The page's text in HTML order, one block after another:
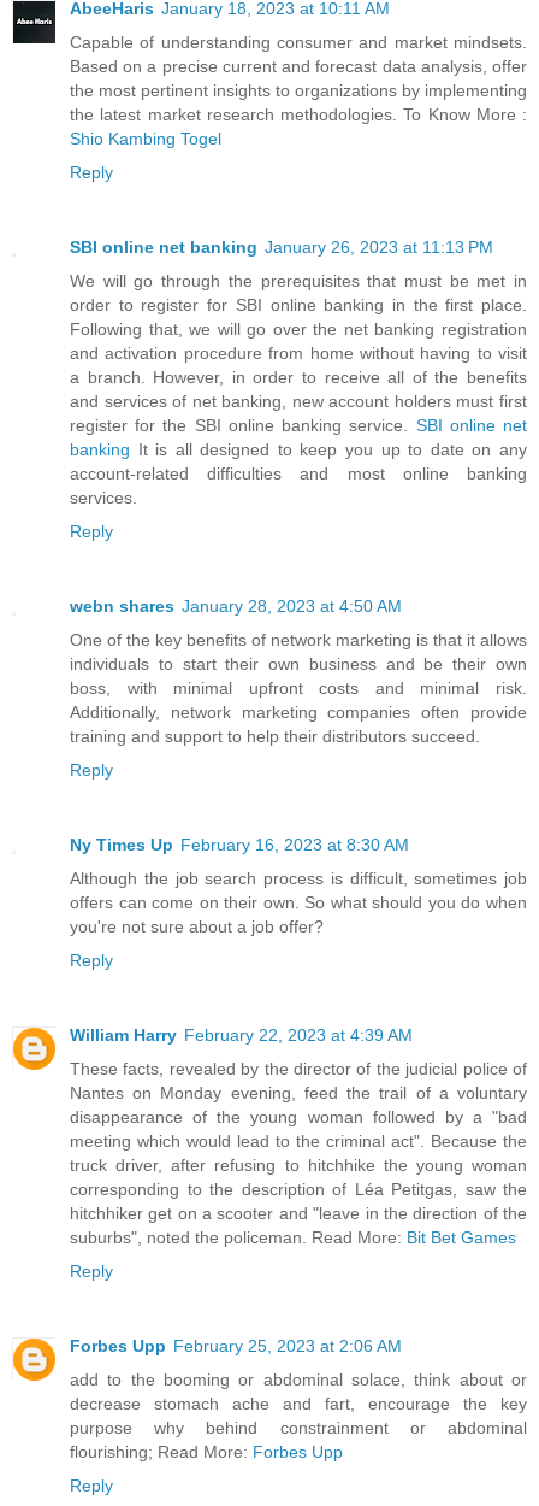
AbeeHaris January 18, 2023 at 10:11 AM
Capable of understanding consumer and market mindsets.
Based on a precise current and forecast data analysis, offer
the most pertinent insights to organizations by implementing
the latest market research methodologies. To Know More :
Shio Kambing Togel
Reply
SBI online net banking January 26, 2023 at 11:13 PM
We will go through the prerequisites that must be met in
order to register for SBI online banking in the first place.
Following that, we will go over the net banking registration
and activation procedure from home without having to visit
a branch. However, in order to receive all of the benefits
and services of net banking, new account holders must first
register for the SBI online banking service. SBI online net
banking It is all designed to keep you up to date on any
account-related difficulties and most online banking
services.
Reply
webn shares January 28, 2023 at 4:50 AM
One of the key benefits of network marketing is that it allows
individuals to start their own business and be their own
boss, with minimal upfront costs and minimal risk.
Additionally, network marketing companies often provide
training and support to help their distributors succeed.
Reply
Ny Times Up February 16, 2023 at 8:30 AM
Although the job search process is difficult, sometimes job
offers can come on their own. So what should you do when
you're not sure about a job offer?
Reply
William Harry February 22, 2023 at 4:39 AM
These facts, revealed by the director of the judicial police of
Nantes on Monday evening, feed the trail of a voluntary
disappearance of the young woman followed by a "bad
meeting which would lead to the criminal act". Because the
truck driver, after refusing to hitchhike the young woman
corresponding to the description of Léa Petitgas, saw the
hitchhiker get on a scooter and "leave in the direction of the
suburbs", noted the policeman. Read More: Bit Bet Games
Reply
Forbes Upp February 25, 2023 at 2:06 AM
add to the booming or abdominal solace, think about or
decrease stomach ache and fart, encourage the key
purpose why behind constrainment or abdominal
flourishing; Read More: Forbes Upp
Reply